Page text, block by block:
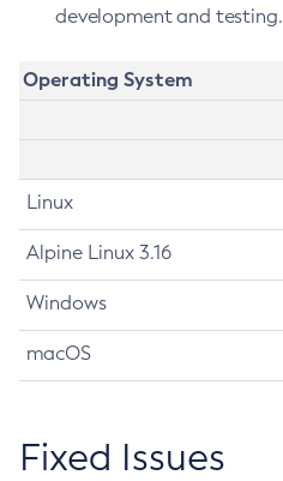
development and testing.
Operating System
Linux
Alpine Linux 3.16
Windows
macOS
Fixed Issues